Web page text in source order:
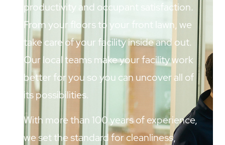
productivity and occupant satisfaction.
From your floors to your front lawn, we
take care of your facility inside and out.
Our local teams make your facility work
better for you so you can uncover all of
its possibilities.
With more than 100 years of experience,
we set the standard for cleanliness,